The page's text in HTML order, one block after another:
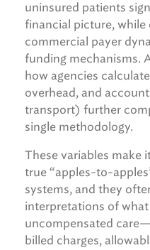
uninsured patients
financial picture,
commercial payer
funding mechanisms.
how agencies
overhead, and
transport) further
single methodology.
These variables make
true “apples-to-
systems, and they
interpretations of
uncompensated
billed charges,